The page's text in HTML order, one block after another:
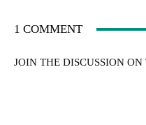
1 COMMENT
JOIN THE DISCUSSION